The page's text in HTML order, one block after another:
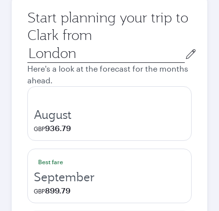
Start planning your trip to
Clark from
Origin
city
Here's a look at the forecast for the months
ahead.
August
GBP936.79
Best fare
September
GBP899.79